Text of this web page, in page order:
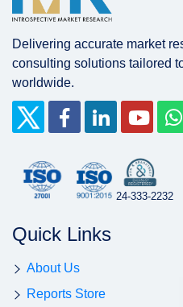
Delivering accurate market
consulting solutions tailored
worldwide.
24-333-2232
Quick Links
About Us
Reports Store